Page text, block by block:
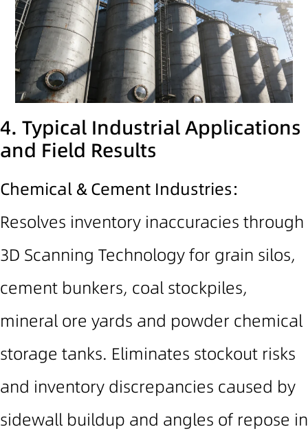
4. Typical Industrial Applications
and Field Results
Chemical & Cement Industries:
Resolves inventory inaccuracies through
3D Scanning Technologyfor grain silos,
cement bunkers, coal stockpiles,
mineral ore yards and powder chemical
storage tanks. Eliminates stockout risks
and inventory discrepancies caused by
sidewall buildup and angles of repose in